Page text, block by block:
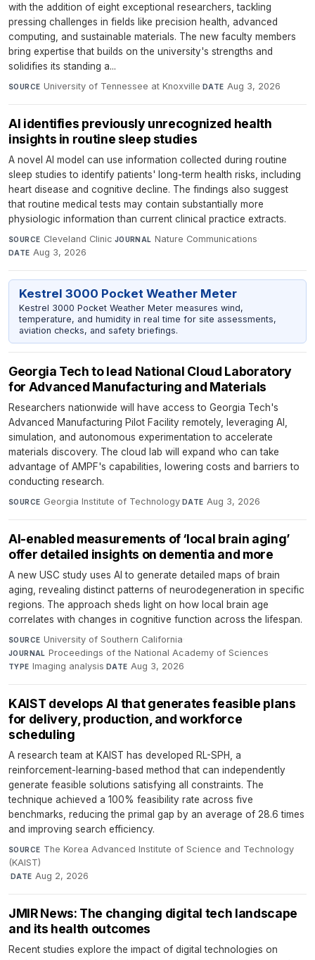
with the addition of eight exceptional researchers, tackling
pressing challenges in fields like precision health, advanced
computing, and sustainable materials. The new faculty members
bring expertise that builds on the university's strengths and
solidifies its standing a...
SOURCE University of Tennessee at Knoxville· DATE Aug 3, 2026
AI identifies previously unrecognized health
insights in routine sleep studies
A novel AI model can use information collected during routine
sleep studies to identify patients' long-term health risks, including
heart disease and cognitive decline. The findings also suggest
that routine medical tests may contain substantially more
physiologic information than current clinical practice extracts.
SOURCE Cleveland Clinic·JOURNAL Nature Communications·
DATE Aug 3, 2026
Kestrel 3000 Pocket Weather Meter
Kestrel 3000 Pocket Weather Meter measures wind,
temperature, and humidity in real time for site assessments,
aviation checks, and safety briefings.
Georgia Tech to lead National Cloud Laboratory
for Advanced Manufacturing and Materials
Researchers nationwide will have access to Georgia Tech's
Advanced Manufacturing Pilot Facility remotely, leveraging AI,
simulation, and autonomous experimentation to accelerate
materials discovery. The cloud lab will expand who can take
advantage of AMPF's capabilities, lowering costs and barriers to
conducting research.
SOURCE Georgia Institute of Technology·DATE Aug 3, 2026
AI-enabled measurements of ‘local brain aging’
offer detailed insights on dementia and more
A new USC study uses AI to generate detailed maps of brain
aging, revealing distinct patterns of neurodegeneration in specific
regions. The approach sheds light on how local brain age
correlates with changes in cognitive function across the lifespan.
SOURCE University of Southern California·
JOURNAL Proceedings of the National Academy of Sciences·
TYPE Imaging analysis·DATE Aug 3, 2026
KAIST develops AI that generates feasible plans
for delivery, production, and workforce
scheduling
A research team at KAIST has developed RL-SPH, a
reinforcement-learning-based method that can independently
generate feasible solutions satisfying all constraints. The
technique achieved a 100% feasibility rate across five
benchmarks, reducing the primal gap by an average of 28.6 times
and improving search efficiency.
SOURCE The Korea Advanced Institute of Science and Technology
(KAIST)
·DATE Aug 2, 2026
JMIR News: The changing digital tech landscape
and its health outcomes
Recent studies explore the impact of digital technologies on